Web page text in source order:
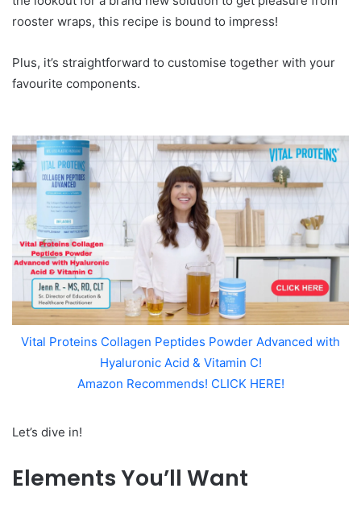
rooster wraps, this recipe is bound to impress!
Plus, it’s straightforward to customise together with your
favourite components.
Vital Proteins Collagen Peptides Powder Advanced with
Hyaluronic Acid & Vitamin C!
Amazon Recommends! CLICK HERE!
Let’s dive in!
Elements You’ll Want